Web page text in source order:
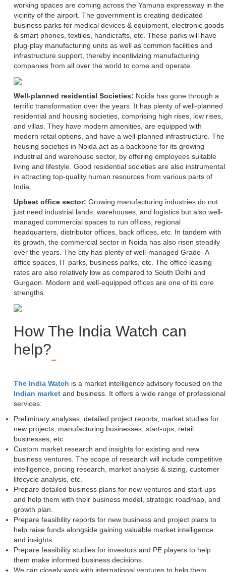
working spaces are coming across the Yamuna expressway in the
vicinity of the airport. The government is creating dedicated
business parks for medical devices & equipment, electronic goods
& smart phones, textiles, handicrafts, etc. These parks will have
plug-play manufacturing units as well as common facilities and
infrastructure support, thereby incentivizing manufacturing
companies from all over the world to come and operate.
Well-planned residential Societies: Noida has gone through a
terrific transformation over the years. It has plenty of well-planned
residential and housing societies, comprising high rises, low rises,
and villas. They have modern amenities, are equipped with
modern retail options, and have a well-planned infrastructure. The
housing societies in Noida act as a backbone for its growing
industrial and warehouse sector, by offering employees suitable
living and lifestyle. Good residential societies are also instrumental
in attracting top-quality human resources from various parts of
India.
Upbeat office sector: Growing manufacturing industries do not
just need industrial lands, warehouses, and logistics but also well-
managed commercial spaces to run offices, regional
headquarters, distributor offices, back offices, etc. In tandem with
its growth, the commercial sector in Noida has also risen steadily
over the years. The city has plenty of well-managed Grade- A
office spaces, IT parks, business parks, etc. The office leasing
rates are also relatively low as compared to South Delhi and
Gurgaon. Modern and well-equipped offices are one of its core
strengths.
How The India Watch can
help?
The India Watch is a market intelligence advisory focused on the
Indian marketand business. It offers a wide range of professional
services:
Preliminary analyses, detailed project reports, market studies for
new projects, manufacturing businesses, start-ups, retail
businesses, etc.
Custom market research and insights for existing and new
business ventures. The scope of research will include competitive
intelligence, pricing research, market analysis & sizing, customer
lifecycle analysis, etc.
Prepare detailed business plans for new ventures and start-ups
and help them with their business model, strategic roadmap, and
growth plan.
Prepare feasibility reports for new business and project plans to
help raise funds alongside gaining valuable market intelligence
and insights.
Prepare feasibility studies for investors and PE players to help
them make informed business decisions.
We can closely work with international ventures to help them